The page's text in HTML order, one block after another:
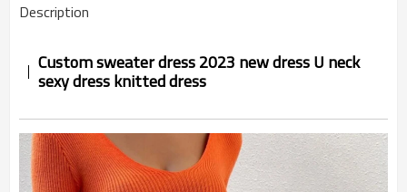
Description
Custom sweater dress 2023 new dress U neck
sexy dress knitted dress